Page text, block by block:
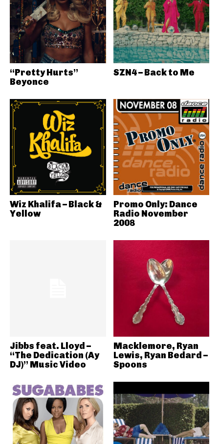
“Pretty Hurts”
Beyonce
SZN4 – Back to Me
Wiz Khalifa – Black &
Yellow
Promo Only: Dance
Radio November
2008
Jibbs feat. Lloyd –
“The Dedication (Ay
DJ)” Music Video
Macklemore, Ryan
Lewis, Ryan Bedard –
Spoons